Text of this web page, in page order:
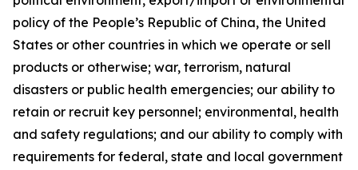
policy of the People’s Republic of China, the United
States or other countries in which we operate or sell
products or otherwise; war, terrorism, natural
disasters or public health emergencies; our ability to
retain or recruit key personnel; environmental, health
and safety regulations; and our ability to comply with
requirements for federal, state and local government